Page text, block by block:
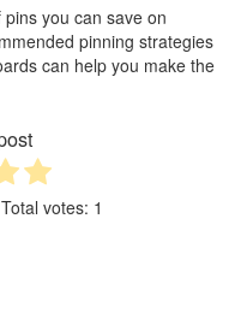
you can save on
pinning strategies
can help you make the
votes: 1